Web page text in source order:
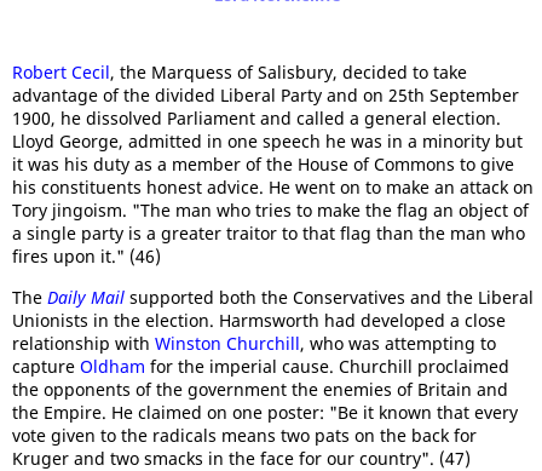
Robert Cecil, the Marquess of Salisbury, decided to take
advantage of the divided Liberal Party and on 25th September
1900, he dissolved Parliament and called a general election.
Lloyd George, admitted in one speech he was in a minority but
it was his duty as a member of the House of Commons to give
his constituents honest advice. He went on to make an attack on
Tory jingoism. "The man who tries to make the flag an object of
a single party is a greater traitor to that flag than the man who
fires upon it." (46)
The Daily Mail supported both the Conservatives and the Liberal
Unionists in the election. Harmsworth had developed a close
relationship with Winston Churchill, who was attempting to
capture Oldham for the imperial cause. Churchill proclaimed
the opponents of the government the enemies of Britain and
the Empire. He claimed on one poster: "Be it known that every
vote given to the radicals means two pats on the back for
Kruger and two smacks in the face for our country". (47)